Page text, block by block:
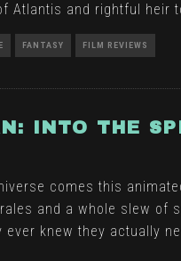
Atlantis and rightful heir
FANTASY FILM REVIEWS
INTO THE
comes this
and a whole slew of
ever knew they actually